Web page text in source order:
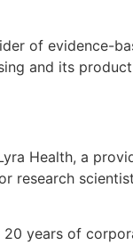
of evidence-
and its
Health, a
years of